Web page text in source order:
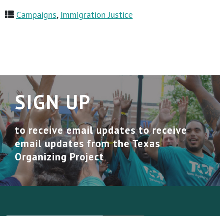
Campaigns, Immigration Justice
SIGN UP
to receive email updates to receive
email updates from the Texas
Organizing Project